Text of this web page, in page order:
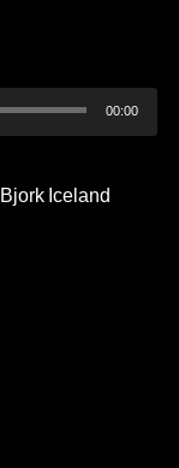
00:00
Bjork Iceland